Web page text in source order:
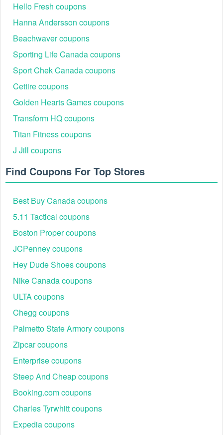
InfiniWell Shipping & Delivery Options
InfiniWell offers clear shipping options for customer
Free Shipping: Available for standard shipping on
orders over $75 within the United States.
Expedited Shipping Fees:
Standard Shipping (3-5 Days): $4.25.
Expedited Shipping (2 Days): $15.00.
Times and dates given for delivery are estimates only.
How Can You Contact Us About This Policy?
If you have any further questions or comments, you may
contact by:
Email:shop@infiniwell.com
Active InfiniWell Discount Codes 2026
Discover today’s most reliable InfiniWell savings
accuracy and easy redemption.
Code
Offer
30OFF
30% Off Sitewide
BF30
30% Off Sitewide
SMS25
JULY
SAVE20
20% Off
WELCOME
HEALTH15
15% Off
DEAL10
their first purchase by using codes like WELCOME or
SMS25 at checkout. This is the simplest way to get instant
savings on foundational supplements like InfiniAge™ or
Hello Fresh coupons
Hanna Andersson coupons
Beachwaver coupons
Sporting Life Canada coupons
Sport Chek Canada coupons
Cettire coupons
Golden Hearts Games coupons
Transform HQ coupons
Titan Fitness coupons
J Jill coupons
Find Coupons For Top Stores
Best Buy Canada coupons
5.11 Tactical coupons
Boston Proper coupons
JCPenney coupons
Hey Dude Shoes coupons
Nike Canada coupons
ULTA coupons
Chegg coupons
Palmetto State Armory coupons
Zipcar coupons
Enterprise coupons
Steep And Cheap coupons
Booking.com coupons
Charles Tyrwhitt coupons
Expedia coupons